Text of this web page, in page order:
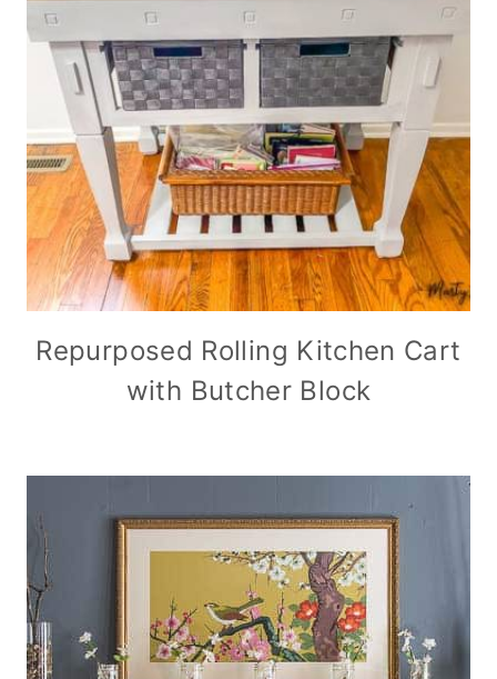
Repurposed Rolling Kitchen Cart
with Butcher Block